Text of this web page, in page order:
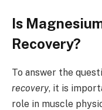
Is
Recovery?
To answer the
recovery, it is
role in muscle